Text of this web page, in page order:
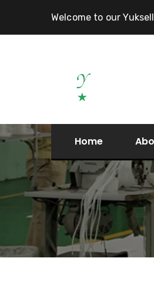
Welcome to our
Home